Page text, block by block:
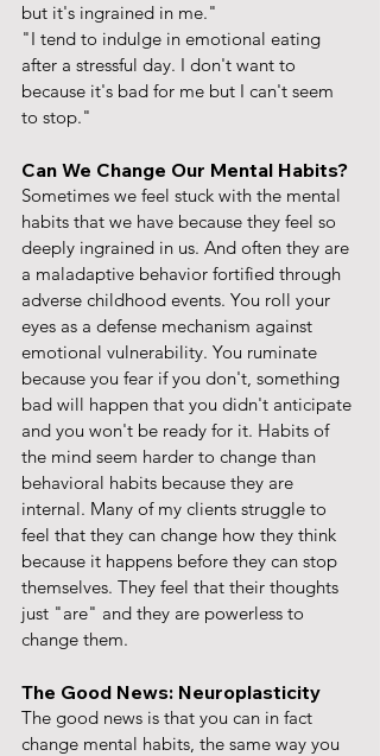
but it's ingrained in me."
"I tend to indulge in emotional eating
after a stressful day. I don't want to
because it's bad for me but I can't seem
to stop."
Can We Change Our Mental Habits?
Sometimes we feel stuck with the mental
habits that we have because they feel so
deeply ingrained in us. And often they are
a maladaptive behavior fortified through
adverse childhood events. You roll your
eyes as a defense mechanism against
emotional vulnerability. You ruminate
because you fear if you don't, something
bad will happen that you didn't anticipate
and you won't be ready for it. Habits of
the mind seem harder to change than
behavioral habits because they are
internal. Many of my clients struggle to
feel that they can change how they think
because it happens before they can stop
themselves. They feel that their thoughts
just "are" and they are powerless to
change them.
The Good News: Neuroplasticity
The good news is that you can in fact
change mental habits, the same way you